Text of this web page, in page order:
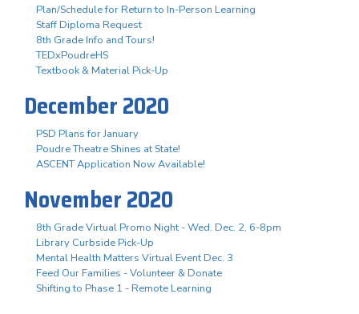
Plan/Schedule for Return to In-Person Learning
Staff Diploma Request
8th Grade Info and Tours!
TEDxPoudreHS
Textbook & Material Pick-Up
December 2020
PSD Plans for January
Poudre Theatre Shines at State!
ASCENT Application Now Available!
November 2020
8th Grade Virtual Promo Night - Wed. Dec. 2, 6-8pm
Library Curbside Pick-Up
Mental Health Matters Virtual Event Dec. 3
Feed Our Families - Volunteer & Donate
Shifting to Phase 1 - Remote Learning